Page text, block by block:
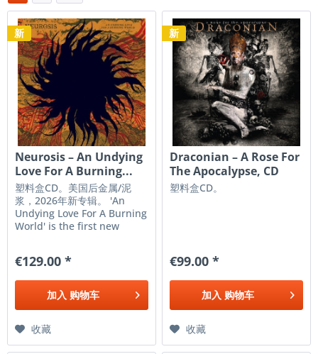
新
Neurosis – An Undying
Love For A Burning...
塑料盒CD。美国后金属/泥
浆，2026年新专辑。 'An
Undying Love For A Burning
World' is the first new
statement of intent and
rebirth - one that marks
the first new steps of
resolve and resilience. 'An
€129.00 *
加入 购物车
收藏
新
Draconian ‎– A Rose For
The Apocalypse, CD
塑料盒CD。
€99.00 *
加入 购物车
收藏